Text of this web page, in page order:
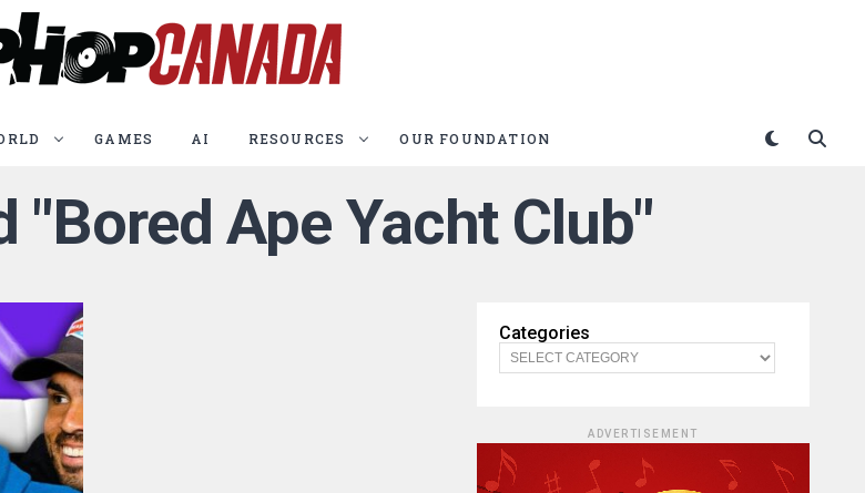
GAMES AI RESOURCES OUR FOUNDATION
Ape Yacht Club"
Categories
ADVERTISEMENT